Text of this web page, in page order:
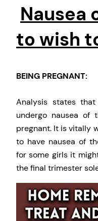
Nausea
to wish
BEING PREGNANT:
Analysis states
undergo nausea of
pregnant. It is vitally
to have nausea of
for some girls it
the final trimester